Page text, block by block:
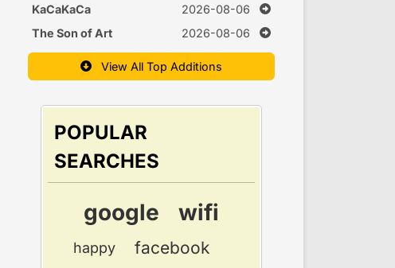
KaCaKaCa
2026-08-06
The Son of Art
2026-08-06
View All Top Additions
POPULAR
SEARCHES
google wifi
happy facebook